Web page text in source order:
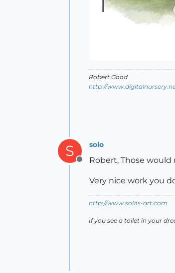
Robert Good
http://
S
Offline
solo
Robert, Those would
Very nice work you
http://www.solos-art.com
If you see a toilet in your